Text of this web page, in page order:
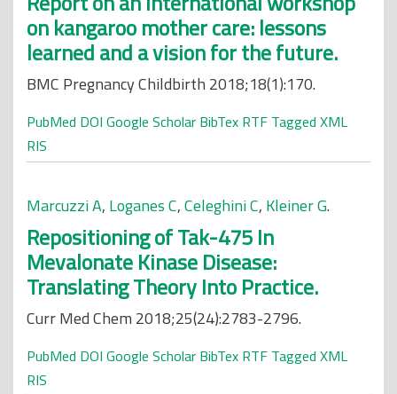
on kangaroo mother care: lessons
learned and a vision for the future.
BMC Pregnancy Childbirth 2018;18(1):170.
PubMed DOI Google Scholar BibTex RTF Tagged XML
RIS
Marcuzzi A, Loganes C,Celeghini C, Kleiner G.
Repositioning of Tak-475 In
Mevalonate Kinase Disease:
Translating Theory Into Practice.
Curr Med Chem 2018;25(24):2783-2796.
PubMed DOI Google Scholar BibTex RTF Tagged XML
RIS